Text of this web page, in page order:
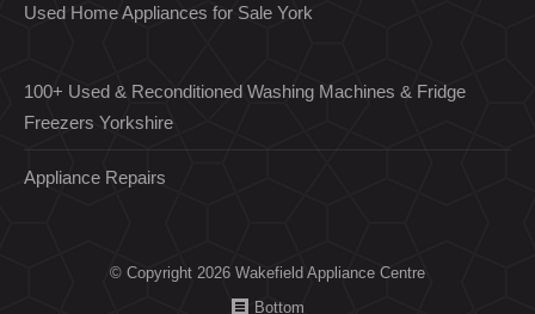
Used Home Appliances for Sale York
100+ Used & Reconditioned Washing Machines & Fridge
Freezers Yorkshire
Appliance Repairs
© Copyright 2026 Wakefield Appliance Centre
Bottom